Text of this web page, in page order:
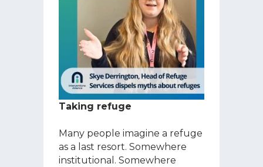
Taking refuge
Many people imagine a refuge
as a last resort. Somewhere
institutional. Somewhere